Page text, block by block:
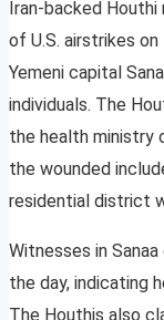
Iran-backed
of U.S. airstrikes
Yemeni capital
individuals. The
the health ministry
the wounded
residential district
Witnesses in
the day, indicating
The Houthis also